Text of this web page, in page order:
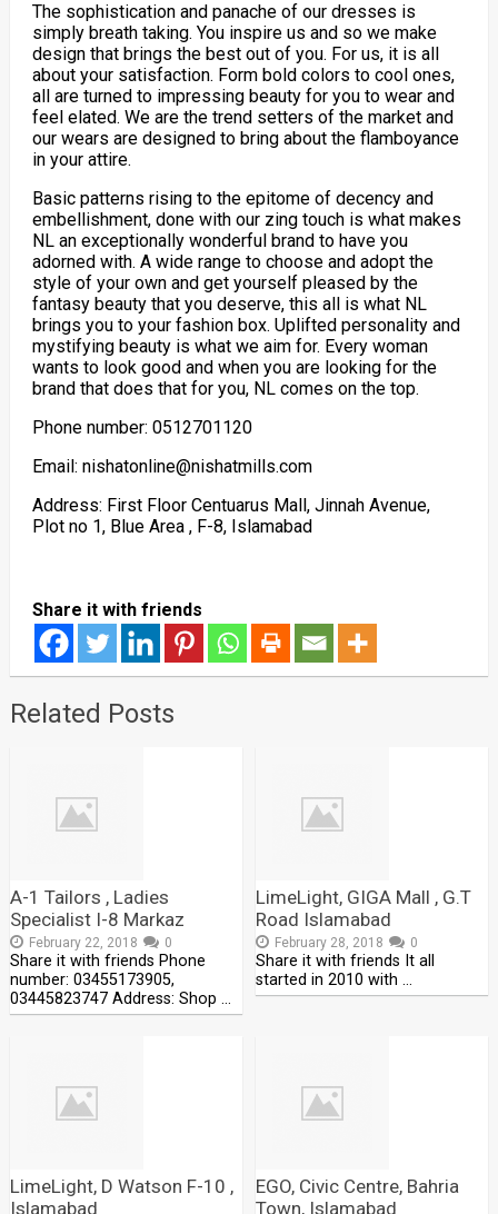
The sophistication and panache of our dresses is
simply breath taking. You inspire us and so we make
design that brings the best out of you. For us, it is all
about your satisfaction. Form bold colors to cool ones,
all are turned to impressing beauty for you to wear and
feel elated. We are the trend setters of the market and
our wears are designed to bring about the flamboyance
in your attire.
Basic patterns rising to the epitome of decency and
embellishment, done with our zing touch is what makes
NL an exceptionally wonderful brand to have you
adorned with. A wide range to choose and adopt the
style of your own and get yourself pleased by the
fantasy beauty that you deserve, this all is what NL
brings you to your fashion box. Uplifted personality and
mystifying beauty is what we aim for. Every woman
wants to look good and when you are looking for the
brand that does that for you, NL comes on the top.
Phone number: 0512701120
Email: nishatonline@nishatmills.com
Address: First Floor Centuarus Mall, Jinnah Avenue,
Plot no 1, Blue Area , F-8, Islamabad
Share it with friends
Related Posts
A-1 Tailors , Ladies
Specialist I-8 Markaz
February 22, 2018 0
Share it with friends Phone
number: 03455173905,
03445823747 Address: Shop …
LimeLight, GIGA Mall , G.T
Road Islamabad
February 28, 2018 0
Share it with friends It all
started in 2010 with …
LimeLight, D Watson F-10 ,
Islamabad
EGO, Civic Centre, Bahria
Town, Islamabad